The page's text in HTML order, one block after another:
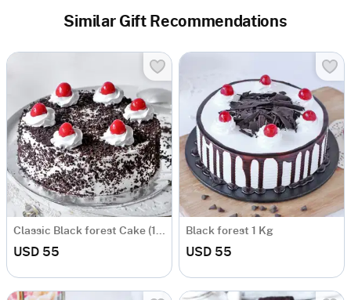
Similar Gift Recommendations
Classic Black forest Cake (1 kg)
USD 55
Black forest 1 Kg
USD 55